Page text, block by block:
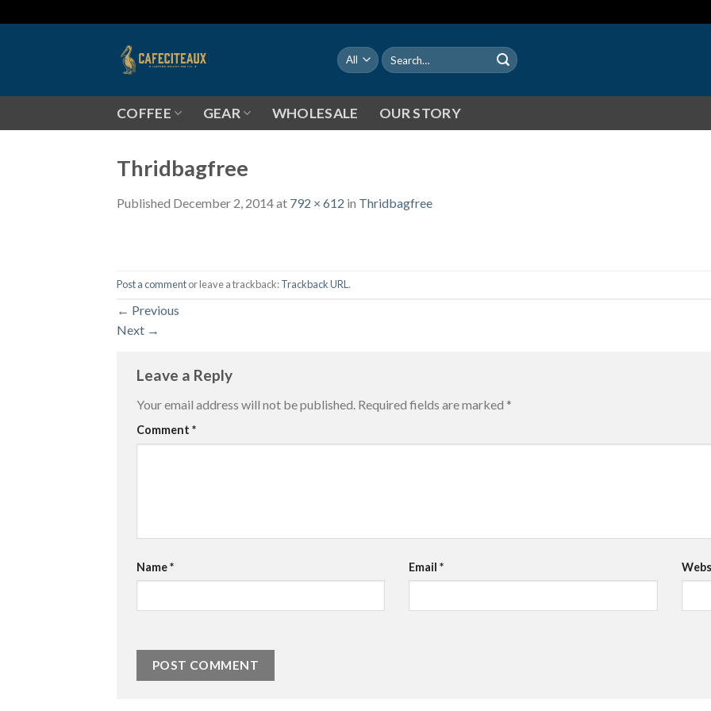
to
Search
for:
COFFEE GEAR WHOLESALE OUR STORY
Thridbagfree
Published December 2, 2014at 792 × 612 in Thridbagfree
Post a commentor leave a trackback:Trackback URL .
← Previous
Next →
Leave a Reply
Your email address will not be published. Required fields are marked *
Comment *
Name* Email*